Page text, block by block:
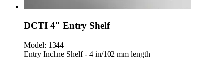
DCTI 4" Entry Shelf
Model: 1344
Entry Incline Shelf - 4 in/102 mm length